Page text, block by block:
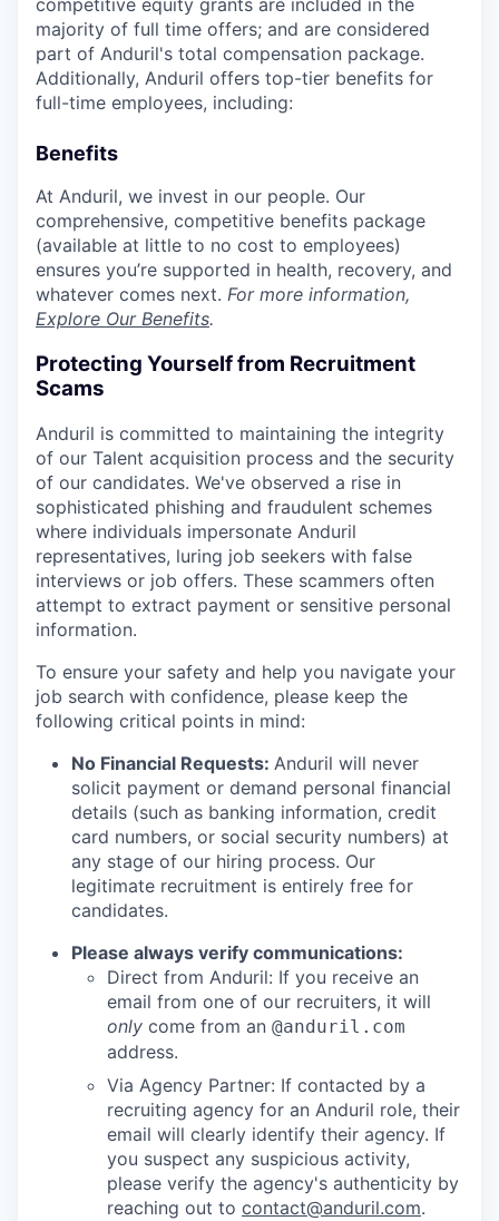
majority of full time offers; and are considered
part of Anduril's total compensation package.
Additionally, Anduril offers top-tier benefits for
full-time employees, including:
Benefits
At Anduril, we invest in our people. Our
comprehensive, competitive benefits package
(available at little to no cost to employees)
ensures you’re supported in health, recovery, and
whatever comes next. For more information,
Explore Our Benefits.
Protecting Yourself from Recruitment
Scams
Anduril is committed to maintaining the integrity
of our Talent acquisition process and the security
of our candidates. We've observed a rise in
sophisticated phishing and fraudulent schemes
where individuals impersonate Anduril
representatives, luring job seekers with false
interviews or job offers. These scammers often
attempt to extract payment or sensitive personal
information.
To ensure your safety and help you navigate your
job search with confidence, please keep the
following critical points in mind:
No Financial Requests: Anduril will never
solicit payment or demand personal financial
details (such as banking information, credit
card numbers, or social security numbers) at
any stage of our hiring process. Our
legitimate recruitment is entirely free for
candidates.
Please always verify communications:
Direct from Anduril: If you receive an
email from one of our recruiters, it will
only come from an @anduril.com
address.
Via Agency Partner: If contacted by a
recruiting agency for an Anduril role, their
email will clearly identify their agency. If
you suspect any suspicious activity,
please verify the agency's authenticity by
reaching out to contact@anduril.com.